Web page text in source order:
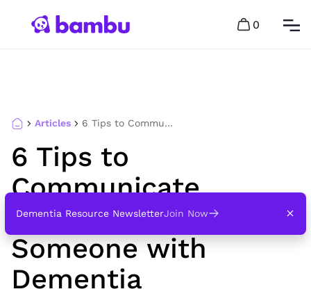
0
Dementia Resource NewsletterJoin Now
Articles 6 Tips to Communicate Respectfully with Someone with Dementia
6 Tips to
Communicate
Respectfully with
Someone with
Dementia